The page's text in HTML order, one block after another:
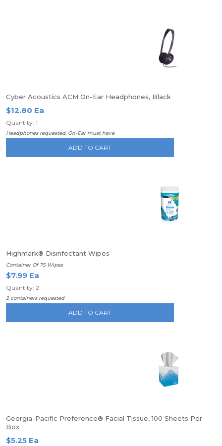
Cyber Acoustics ACM On-Ear Headphones, Black
$12.80 Ea
Quantity: 1
Headphones requested, On-Ear must have
ADD TO CART
Highmark® Disinfectant Wipes
Container Of 75 Wipes
$7.99 Ea
Quantity: 2
2 containers requested
ADD TO CART
Georgia-Pacific Preference® Facial Tissue, 100 Sheets Per
Box
$5.25 Ea